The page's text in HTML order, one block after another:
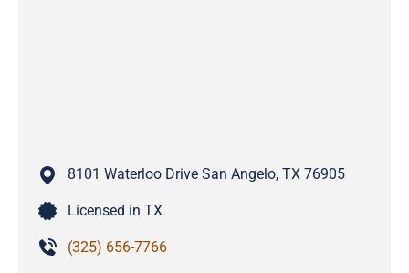
8101 Waterloo Drive San Angelo, TX 76905
Licensed in TX
(325) 656-7766